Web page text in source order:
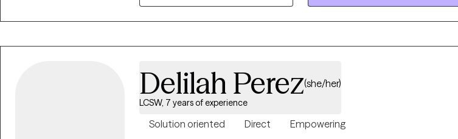
suppressed or cut off, due to life circumstances.
Delilah Perez(she/her)
LCSW, 7 years of experience
Solution oriented Direct Empowering